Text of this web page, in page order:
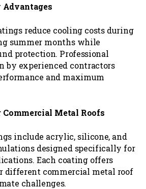
reduce cooling costs during
summer months while
protection. Professional
by experienced contractors
and maximum
Metal Roofs
include acrylic, silicone, and
designed specifically for
Each coating offers
different commercial metal roof
challenges.